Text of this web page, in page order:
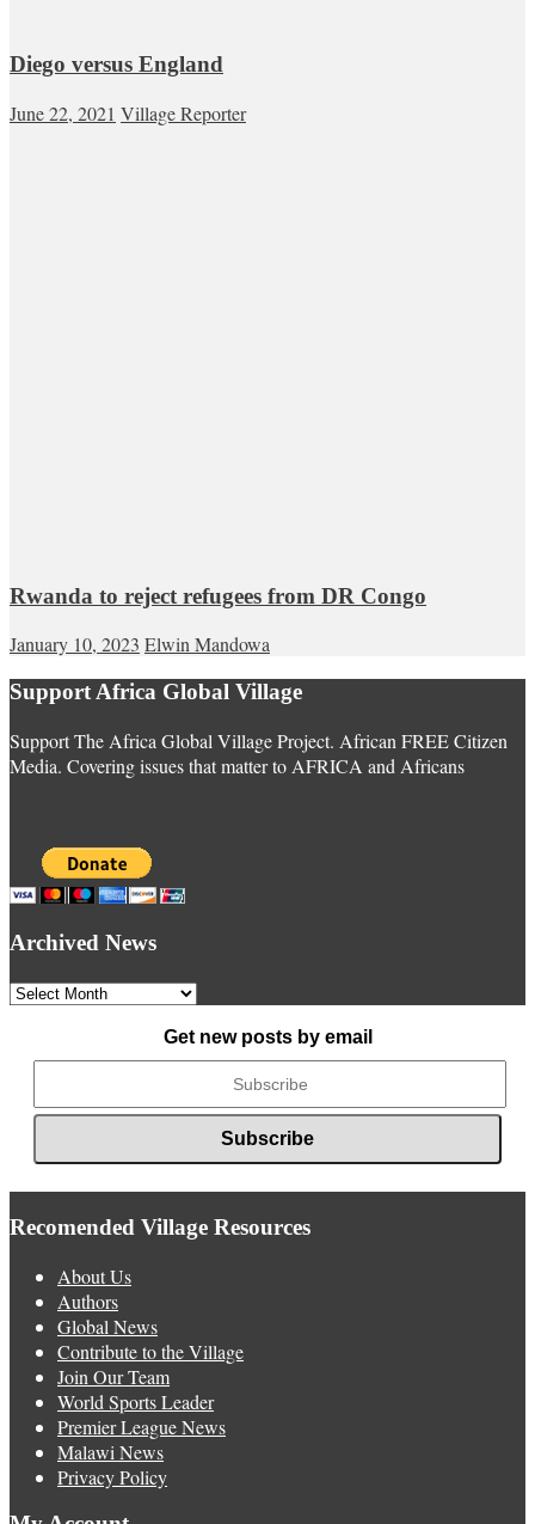
Diego versus England
June 22, 2021 Village Reporter
Rwanda to reject refugees from DR Congo
January 10, 2023 Elwin Mandowa
Support Africa Global Village
Support The Africa Global Village Project. African FREE Citizen
Media. Covering issues that matter to AFRICA and Africans
Archived News
Archived
Get new posts by email
Recomended Village Resources
About Us
Authors
Global News
Contribute to the Village
Join Our Team
World Sports Leader
Premier League News
Malawi News
Privacy Policy